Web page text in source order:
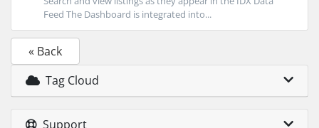
Feed The Dashboard is integrated into...
« Back
Tag Cloud
Support